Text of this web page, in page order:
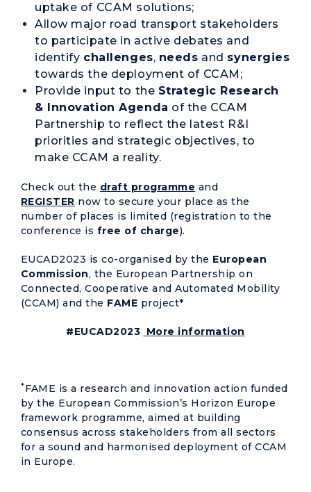
uptake of CCAM solutions;
Allow major road transport stakeholders
to participate in active debates and
identify challenges, needs and synergies
towards the deployment of CCAM;
Provide input to the Strategic Research
& Innovation Agenda of the CCAM
Partnership to reflect the latest R&I
priorities and strategic objectives, to
make CCAM a reality.
Check out the draft programme and
REGISTER now to secure your place as the
number of places is limited (registration to the
conference is free of charge).
EUCAD2023 is co-organised by the European
Commission, the European Partnership on
Connected, Cooperative and Automated Mobility
(CCAM) and the FAME project*
#EUCAD2023 More information
*FAME is a research and innovation action funded
by the European Commission’s Horizon Europe
framework programme, aimed at building
consensus across stakeholders from all sectors
for a sound and harmonised deployment of CCAM
in Europe.